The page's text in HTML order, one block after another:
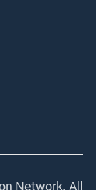
Network. All